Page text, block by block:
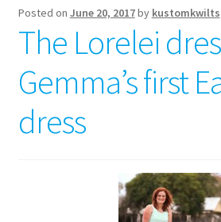
Workshops
About
Contact
My account
Posted on June 20, 2017by kustomkwilts
The Lorelei
Gemma’s first
dress